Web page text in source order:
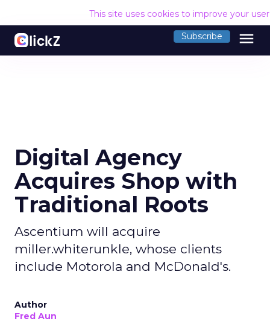
This site uses cookies to improve your
Subscribe menu
Digital Agency
Acquires Shop with
Traditional Roots
Ascentium will acquire
miller.whiterunkle, whose clients
include Motorola and McDonald's.
Author
Fred Aun